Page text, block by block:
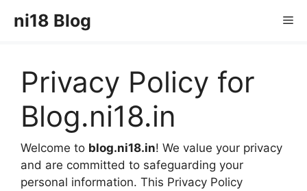
ni18 Blog
Privacy Policy for
Blog.ni18.in
Welcome to blog.ni18.in! We value your privacy
and are committed to safeguarding your
personal information. This Privacy Policy